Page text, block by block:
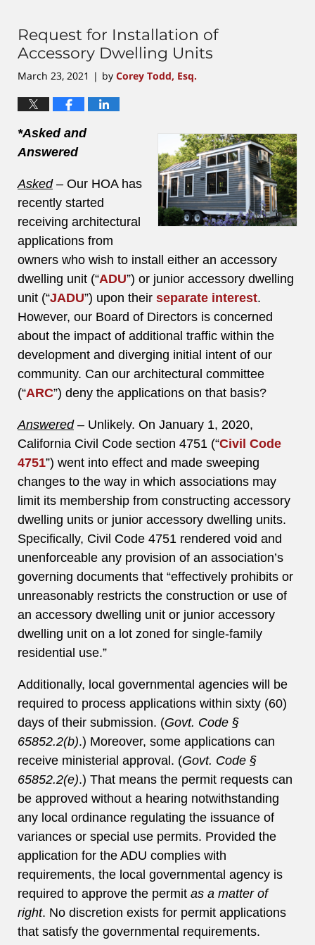
3:40
pm
Request for Installation of
Accessory Dwelling Units
March 23, 2021 | by Corey Todd, Esq.
*Asked and
Answered
Asked – Our HOA has
recently started
receiving architectural
applications from
owners who wish to install either an accessory
dwelling unit (“ADU”) or junior accessory dwelling
unit (“JADU”) upon their separate interest.
However, our Board of Directors is concerned
about the impact of additional traffic within the
development and diverging initial intent of our
community. Can our architectural committee
(“ARC”) deny the applications on that basis?
Answered– Unlikely. On January 1, 2020,
California Civil Code section 4751 (“Civil Code
4751”) went into effect and made sweeping
changes to the way in which associations may
limit its membership from constructing accessory
dwelling units or junior accessory dwelling units.
Specifically, Civil Code 4751 rendered void and
unenforceable any provision of an association’s
governing documents that “effectively prohibits or
unreasonably restricts the construction or use of
an accessory dwelling unit or junior accessory
dwelling unit on a lot zoned for single-family
residential use.”
Additionally, local governmental agencies will be
required to process applications within sixty (60)
days of their submission. (Govt. Code §
65852.2(b).) Moreover, some applications can
receive ministerial approval. (Govt. Code §
65852.2(e).) That means the permit requests can
be approved without a hearing notwithstanding
any local ordinance regulating the issuance of
variances or special use permits. Provided the
application for the ADU complies with
requirements, the local governmental agency is
required to approve the permit as a matter of
right. No discretion exists for permit applications
that satisfy the governmental requirements.